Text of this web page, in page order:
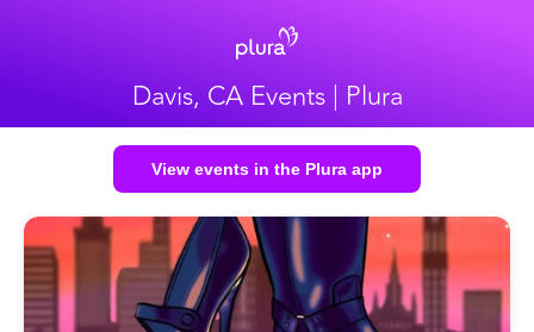
Davis, CA Events | Plura
View events in the Plura app